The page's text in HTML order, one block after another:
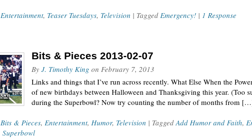
Entertainment, Teaser Tuesdays, Television | Tagged Emergency! | 1 Response
Bits & Pieces 2013-02-07
By J. Timothy King on February 7, 2013
Links and things that I’ve run across recently. What Else When the
of new birthdays between Halloween and Thanksgiving this year. (Too
during the Superbowl? Now try counting the number of months from
Bits & Pieces, Entertainment, Humor, Television | TaggedAdd Humor and Faith,
Superbowl